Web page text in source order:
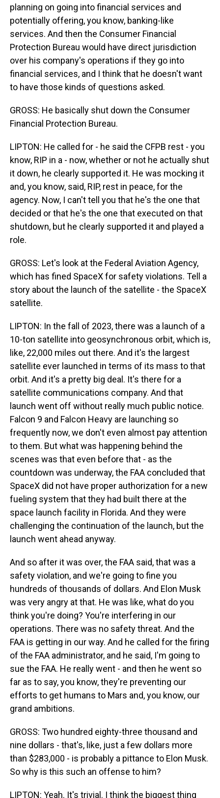
planning on going into financial services and
potentially offering, you know, banking-like
services. And then the Consumer Financial
Protection Bureau would have direct jurisdiction
over his company's operations if they go into
financial services, and I think that he doesn't want
to have those kinds of questions asked.
GROSS: He basically shut down the Consumer
Financial Protection Bureau.
LIPTON: He called for - he said the CFPB rest - you
know, RIP in a - now, whether or not he actually shut
it down, he clearly supported it. He was mocking it
and, you know, said, RIP, rest in peace, for the
agency. Now, I can't tell you that he's the one that
decided or that he's the one that executed on that
shutdown, but he clearly supported it and played a
role.
GROSS: Let's look at the Federal Aviation Agency,
which has fined SpaceX for safety violations. Tell a
story about the launch of the satellite - the SpaceX
satellite.
LIPTON: In the fall of 2023, there was a launch of a
10-ton satellite into geosynchronous orbit, which is,
like, 22,000 miles out there. And it's the largest
satellite ever launched in terms of its mass to that
orbit. And it's a pretty big deal. It's there for a
satellite communications company. And that
launch went off without really much public notice.
Falcon 9 and Falcon Heavy are launching so
frequently now, we don't even almost pay attention
to them. But what was happening behind the
scenes was that even before that - as the
countdown was underway, the FAA concluded that
SpaceX did not have proper authorization for a new
fueling system that they had built there at the
space launch facility in Florida. And they were
challenging the continuation of the launch, but the
launch went ahead anyway.
And so after it was over, the FAA said, that was a
safety violation, and we're going to fine you
hundreds of thousands of dollars. And Elon Musk
was very angry at that. He was like, what do you
think you're doing? You're interfering in our
operations. There was no safety threat. And the
FAA is getting in our way. And he called for the firing
of the FAA administrator, and he said, I'm going to
sue the FAA. He really went - and then he went so
far as to say, you know, they're preventing our
efforts to get humans to Mars and, you know, our
grand ambitions.
GROSS: Two hundred eighty-three thousand and
nine dollars - that's, like, just a few dollars more
than $283,000 - is probably a pittance to Elon Musk.
So why is this such an offense to him?
LIPTON: Yeah. It's trivial. I think the biggest thing